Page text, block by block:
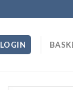
LOGIN